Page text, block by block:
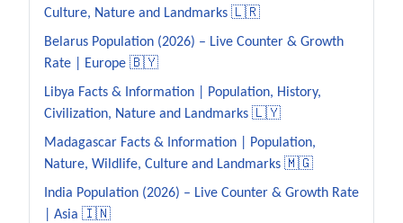
Culture, Nature and Landmarks 🇱🇷
Belarus Population (2026) – Live Counter & Growth
Rate | Europe 🇧🇾
Libya Facts & Information | Population, History,
Civilization, Nature and Landmarks 🇱🇾
Madagascar Facts & Information | Population,
Nature, Wildlife, Culture and Landmarks 🇲🇬
India Population (2026) – Live Counter & Growth Rate
| Asia 🇮🇳